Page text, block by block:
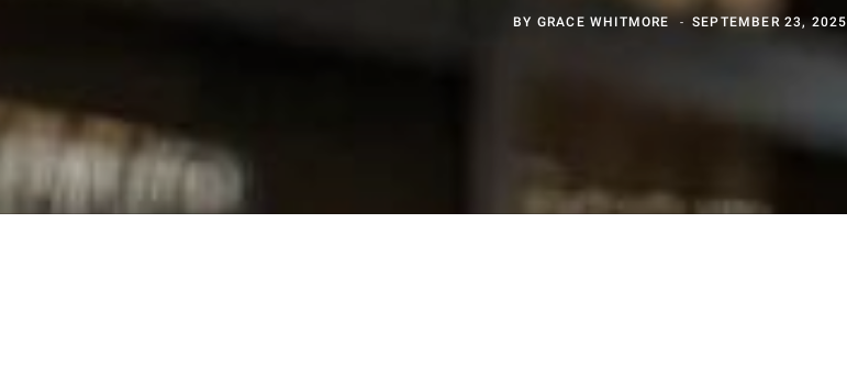
BY GRACE WHITMORE SEPTEMBER 23, 2025